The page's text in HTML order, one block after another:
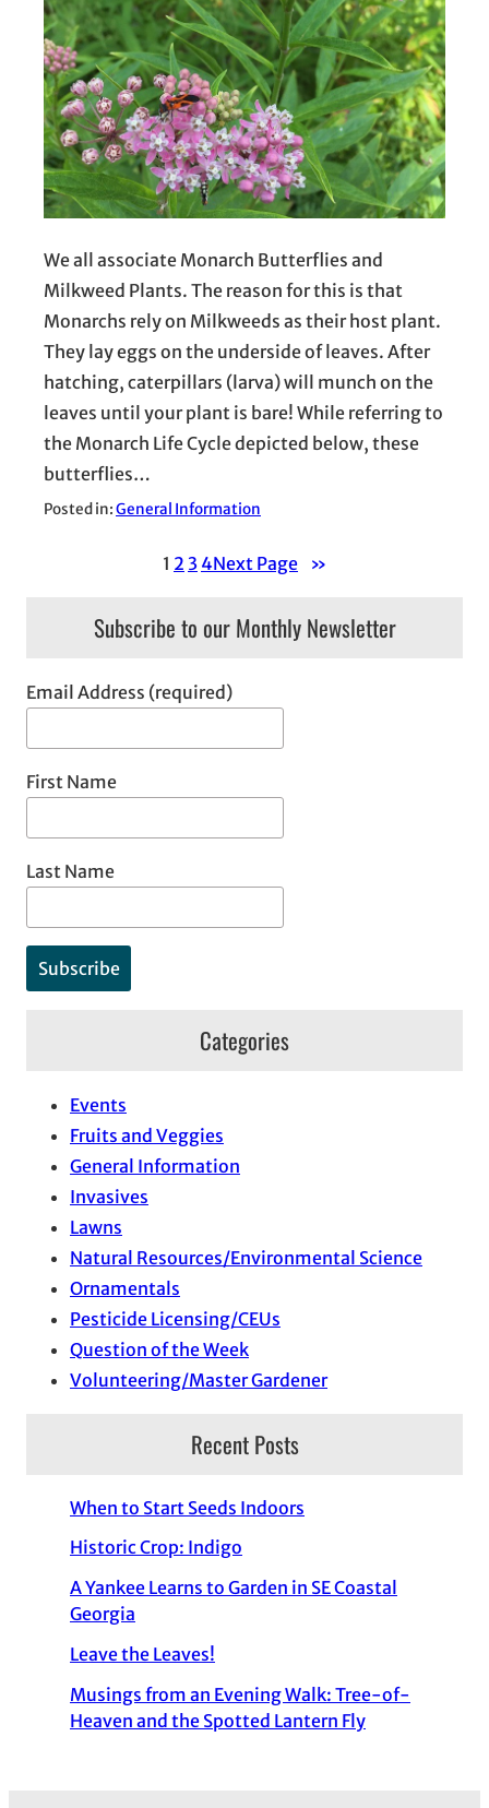
We all associate Monarch Butterflies and
Milkweed Plants. The reason for this is that
Monarchs rely on Milkweeds as their host plant.
They lay eggs on the underside of leaves. After
hatching, caterpillars (larva) will munch on the
leaves until your plant is bare! While referring to
the Monarch Life Cycle depicted below, these
butterflies…
Posted in:General Information
1 2 3 4Next Page »
Subscribe to our Monthly Newsletter
Email Address (required)
First Name
Last Name
Categories
Events
Fruits and Veggies
General Information
Invasives
Lawns
Natural Resources/Environmental Science
Ornamentals
Pesticide Licensing/CEUs
Question of the Week
Volunteering/Master Gardener
Recent Posts
When to Start Seeds Indoors
Historic Crop: Indigo
A Yankee Learns to Garden in SE Coastal
Georgia
Leave the Leaves!
Musings from an Evening Walk: Tree-of-
Heaven and the Spotted Lantern Fly